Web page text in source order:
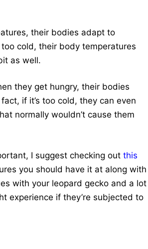
their bodies adapt to
cold, their body temperatures
as well.
they get hungry, their bodies
if it’s too cold, they can even
normally wouldn’t cause them
I suggest checking out this
you should have it at along with
with your leopard gecko and a lot
experience if they’re subjected to